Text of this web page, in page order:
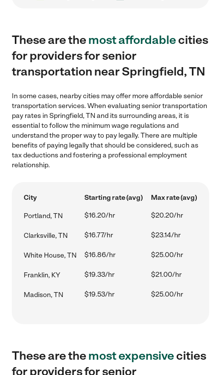
These are themost affordablecities
for providers for senior
transportation near Springfield, TN
In some cases, nearby cities may offer more affordable senior
transportation services. When evaluating senior transportation
pay rates in Springfield, TN and its surrounding areas, it is
essential to follow the minimum wage regulations and
understand the proper way to pay legally. There are multiple
benefits of paying legally that should be considered, such as
tax deductions and fostering a professional employment
relationship.
City Starting rate (avg) Max rate (avg)
Portland, TN $16.20/hr $20.20/hr
Clarksville, TN $16.77/hr $23.14/hr
White House, TN $16.86/hr $25.00/hr
Franklin, KY $19.33/hr $21.00/hr
Madison, TN $19.53/hr $25.00/hr
These are themost expensivecities
for providers for senior